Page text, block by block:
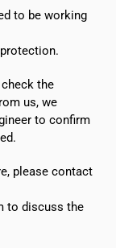
to be working
the
us, we
to confirm
please contact
to discuss the